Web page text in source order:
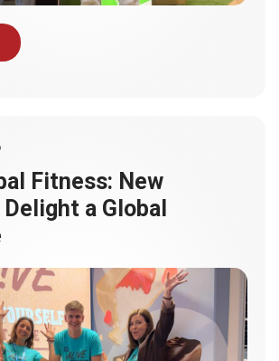
Fitness: New
a Global